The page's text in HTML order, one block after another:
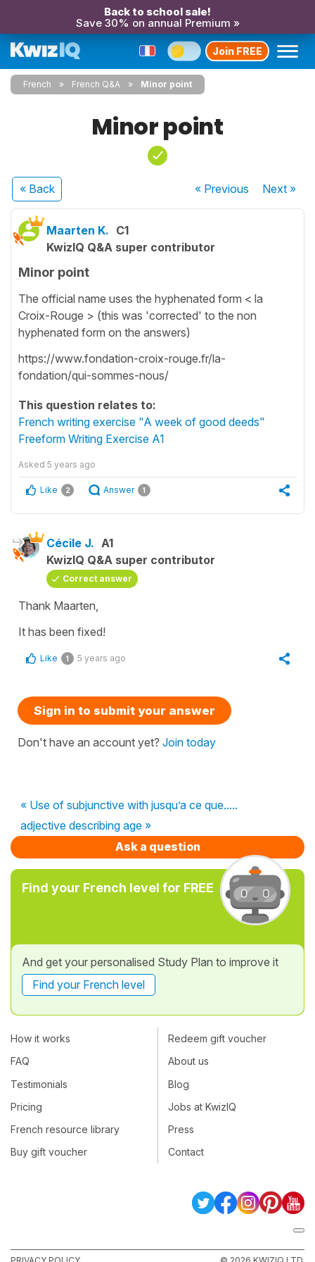
Back to school sale!
Save 30% on annual Premium »
Join FREE
French French Q&A Minor point
Minor point
« Back « Previous Next»
Maarten K. C1
KwizIQ Q&A super contributor
Minor point
The official name uses the hyphenated form < la
Croix-Rouge > (this was 'corrected' to the non
hyphenated form on the answers)
https://www.fondation-croix-rouge.fr/la-
fondation/qui-sommes-nous/
This question relates to:
French writing exercise "A week of good deeds"
Freeform Writing Exercise A1
Asked 5 years ago
Like 2 Answer 1
Cécile J. A1
KwizIQ Q&A super contributor
Correct answer
Thank Maarten,
It has been fixed!
Like 1 5 years ago
Sign in to submit your answer
Don't have an account yet? Join today
« Use of subjunctive with jusqu’a ce que.....
adjective describing age »
Ask a question
Find your French level for FREE
And get your personalised Study Plan to improve it
Find your French level
How it works
FAQ
Testimonials
Pricing
French resource library
Buy gift voucher
Redeem gift voucher
About us
Blog
Jobs at KwizIQ
Press
Contact